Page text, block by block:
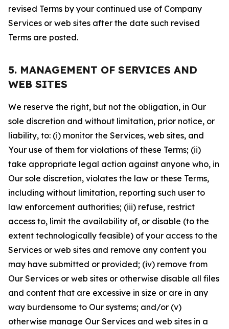
revised Terms by your continued use of Company
Services or web sites after the date such revised
Terms are posted.
5. MANAGEMENT OF SERVICES AND
WEB SITES
We reserve the right, but not the obligation, in Our
sole discretion and without limitation, prior notice, or
liability, to: (i) monitor the Services, web sites, and
Your use of them for violations of these Terms; (ii)
take appropriate legal action against anyone who, in
Our sole discretion, violates the law or these Terms,
including without limitation, reporting such user to
law enforcement authorities; (iii) refuse, restrict
access to, limit the availability of, or disable (to the
extent technologically feasible) of your access to the
Services or web sites and remove any content you
may have submitted or provided; (iv) remove from
Our Services or web sites or otherwise disable all files
and content that are excessive in size or are in any
way burdensome to Our systems; and/or (v)
otherwise manage Our Services and web sites in a